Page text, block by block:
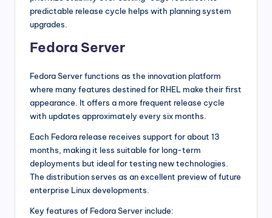
predictable release cycle helps with planning system
upgrades.
Fedora Server
Fedora Server functions as the innovation platform
where many features destined for RHEL make their first
appearance. It offers a more frequent release cycle
with updates approximately every six months.
Each Fedora release receives support for about 13
months, making it less suitable for long-term
deployments but ideal for testing new technologies.
The distribution serves as an excellent preview of future
enterprise Linux developments.
Key features of Fedora Server include: